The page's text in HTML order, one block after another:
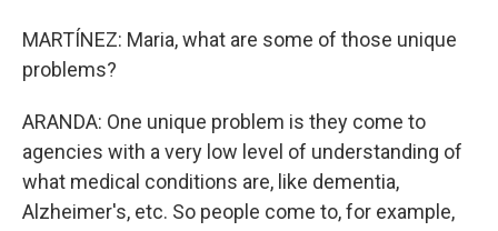
MARTÍNEZ: Maria, what are some of those unique
problems?
ARANDA: One unique problem is they come to
agencies with a very low level of understanding of
what medical conditions are, like dementia,
Alzheimer's, etc. So people come to, for example,